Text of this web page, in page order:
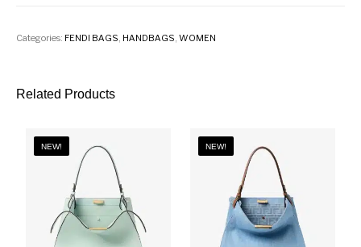
Categories: FENDI BAGS HANDBAGS ,WOMEN
Related Products
NEW! NEW!